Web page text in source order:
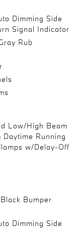
Dimming Side
Signal Indicator
Rub
Low/High Beam
Running
w/Delay-Off
Bumper
Dimming Side